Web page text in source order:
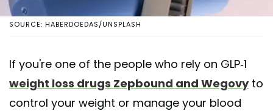
SOURCE: HABERDOEDAS/UNSPLASH
If you're one of the people who rely on GLP-1
weight loss drugs Zepbound and Wegovyto
control your weight or manage your blood